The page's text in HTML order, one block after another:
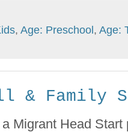
, Age: Preschool, Age:
& Family
Migrant Head